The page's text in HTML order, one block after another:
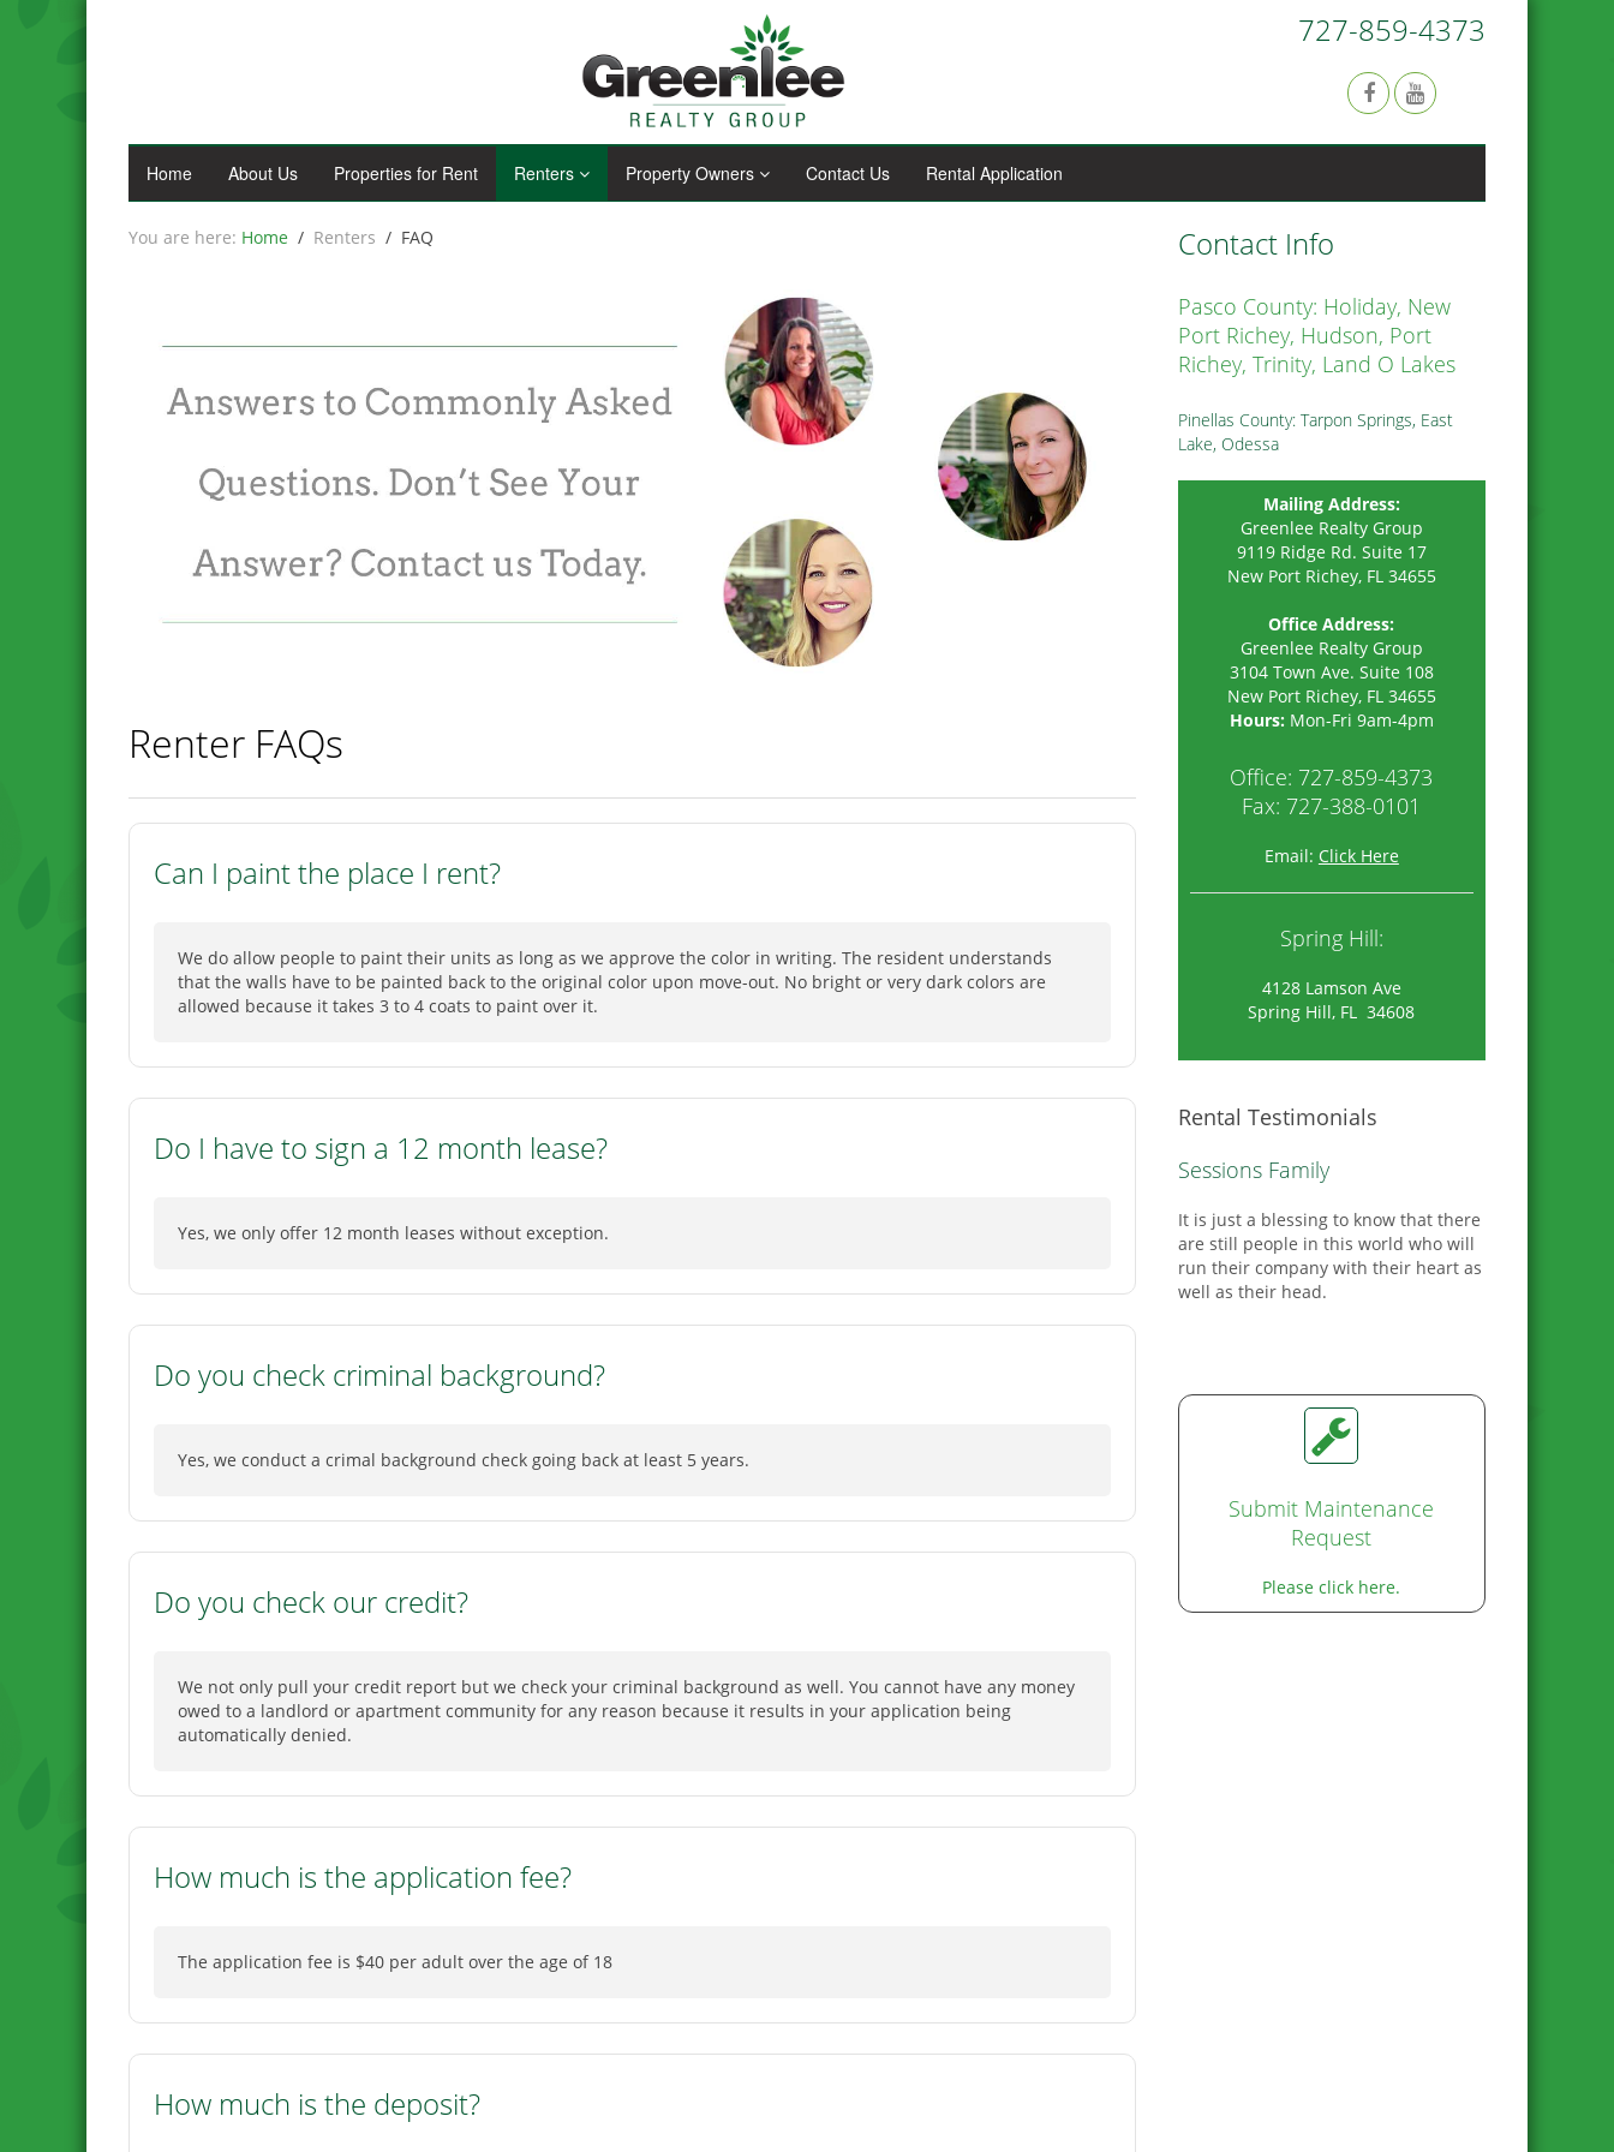
727-859-4373
Home About Us Properties for Rent Renters Property Owners Contact Us Rental Application
Home Renters FAQ
Renter FAQs
Can I paint the place I rent?
We do allow people to paint their units as long as we approve the color in writing. The resident understands
that the walls have to be painted back to the original color upon move-out. No bright or very dark colors are
allowed because it takes 3 to 4 coats to paint over it.
Do I have to sign a 12 month lease?
Yes, we only offer 12 month leases without exception.
Do you check criminal background?
Yes, we conduct a crimal background check going back at least 5 years.
Do you check our credit?
We not only pull your credit report but we check your criminal background as well. You cannot have any money
owed to a landlord or apartment community for any reason because it results in your application being
automatically denied.
How much is the application fee?
The application fee is $40 per adult over the age of 18
How much is the deposit?
Contact Info
Pasco County: Holiday, New
Port Richey, Hudson, Port
Richey, Trinity, Land O Lakes
Pinellas County: Tarpon Springs, East
Lake, Odessa
Mailing Address:
Greenlee Realty Group
9119 Ridge Rd. Suite 17
New Port Richey, FL 34655
Office Address:
Greenlee Realty Group
3104 Town Ave. Suite 108
New Port Richey, FL 34655
Hours: Mon-Fri 9am-4pm
Office: 727-859-4373
Fax: 727-388-0101
Email: Click Here
Spring Hill:
4128 Lamson Ave
Spring Hill, FL 34608
Rental Testimonials
C. Reel
This is our second house with
Greenlee we love them so much when
we needed to move we wanted to stay
with them.
Submit Maintenance
Request
Please click here.